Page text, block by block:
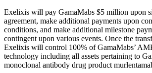
Exelixis will pay GamaMabs $5 million upon
agreement, make additional payments upon
conditions, and make additional milestone
contingent upon various events. Once the
Exelixis will control 100% of GamaMabs’
technology including all assets pertaining to
monoclonal antibody drug product